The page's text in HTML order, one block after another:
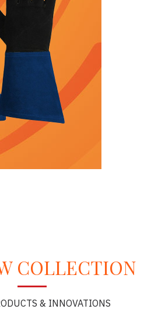
COLLECTION
& INNOVATIONS